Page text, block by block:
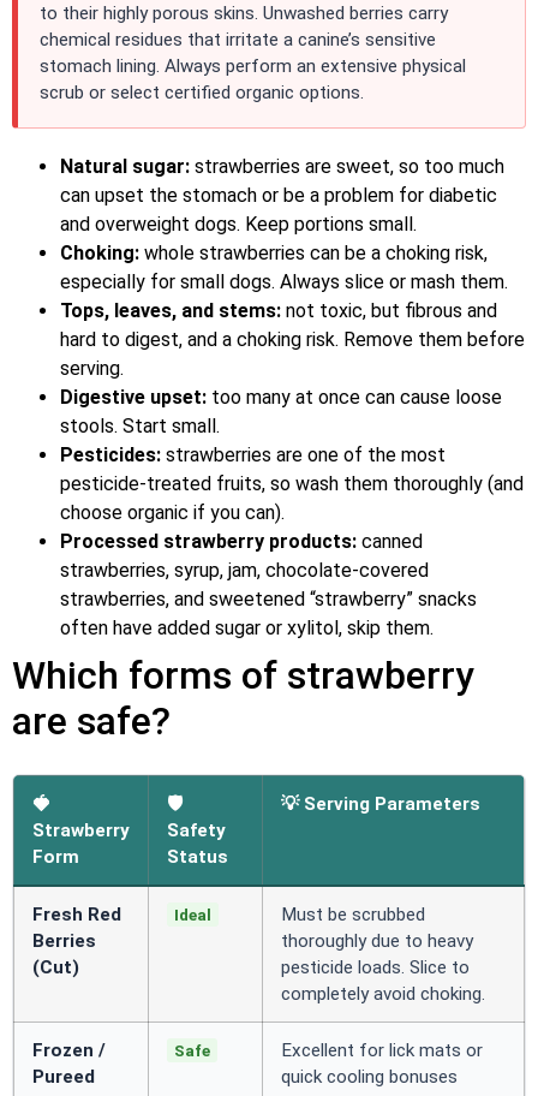
to their highly porous skins. Unwashed berries carry
chemical residues that irritate a canine’s sensitive
stomach lining. Always perform an extensive physical
scrub or select certified organic options.
Natural sugar: strawberries are sweet, so too much
can upset the stomach or be a problem for diabetic
and overweight dogs. Keep portions small.
Choking: whole strawberries can be a choking risk,
especially for small dogs. Always slice or mash them.
Tops, leaves, and stems: not toxic, but fibrous and
hard to digest, and a choking risk. Remove them before
serving.
Digestive upset: too many at once can cause loose
stools. Start small.
Pesticides: strawberries are one of the most
pesticide-treated fruits, so wash them thoroughly (and
choose organic if you can).
Processed strawberry products: canned
strawberries, syrup, jam, chocolate-covered
strawberries, and sweetened “strawberry” snacks
often have added sugar or xylitol, skip them.
Which forms of strawberry
are safe?
🍓
Strawberry
Form
🛡️
Safety
Status
💡 Serving Parameters
Fresh Red
Berries
(Cut)
Ideal
Must be scrubbed
thoroughly due to heavy
pesticide loads. Slice to
completely avoid choking.
Frozen /
Pureed
Safe
Excellent for lick mats or
quick cooling bonuses